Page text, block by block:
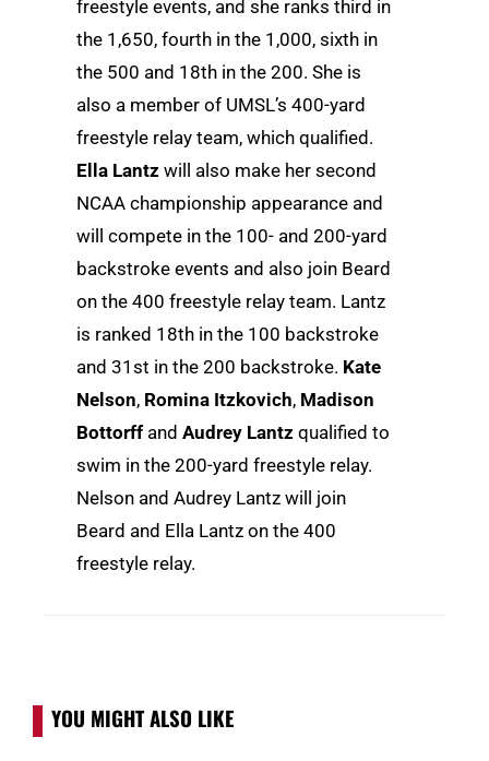
freestyle events, and she ranks third in
the 1,650, fourth in the 1,000, sixth in
the 500 and 18th in the 200. She is
also a member of UMSL’s 400-yard
freestyle relay team, which qualified.
Ella Lantz will also make her second
NCAA championship appearance and
will compete in the 100- and 200-yard
backstroke events and also join Beard
on the 400 freestyle relay team. Lantz
is ranked 18th in the 100 backstroke
and 31st in the 200 backstroke. Kate
Nelson, Romina Itzkovich, Madison
Bottorff and Audrey Lantz qualified to
swim in the 200-yard freestyle relay.
Nelson and Audrey Lantz will join
Beard and Ella Lantz on the 400
freestyle relay.
YOU MIGHT ALSO LIKE